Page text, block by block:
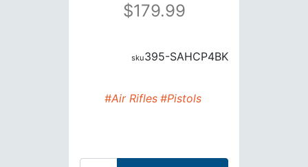
179.99
395-SAHCP4BK
#Air Rifles #Pistols